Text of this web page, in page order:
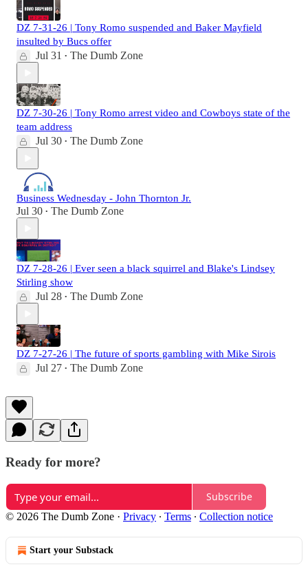
DZ 7-31-26 | Tony Romo suspended and Baker Mayfield
insulted by Bucs offer
Jul 31 • The Dumb Zone
DZ 7-30-26 | Tony Romo arrest video and Cowboys state of the
team address
Jul 30 • The Dumb Zone
Business Wednesday - John Thornton Jr.
Jul 30 • The Dumb Zone
DZ 7-28-26 | Ever seen a black squirrel and Blake's Lindsey
Stirling show
Jul 28 • The Dumb Zone
DZ 7-27-26 | The future of sports gambling with Mike Sirois
Jul 27 • The Dumb Zone
Ready for more?
Subscribe
© 2026 The Dumb Zone · Privacy ∙ Terms ∙ Collection notice
Start your Substack